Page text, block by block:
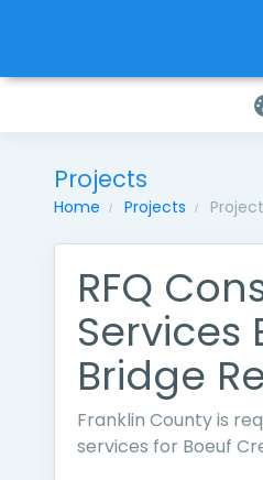
Projects
Home Projects
RFQ
Services
Bridge
Franklin County is
services for Boeuf